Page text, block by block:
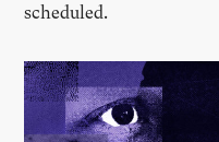
scheduled.